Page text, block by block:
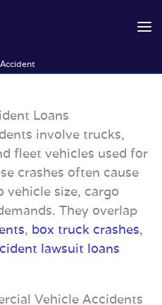
Loans
involve trucks,
fleet vehicles used for
crashes often cause
size, cargo
They overlap
, box truck crashes,
lawsuit loans
Vehicle Accidents